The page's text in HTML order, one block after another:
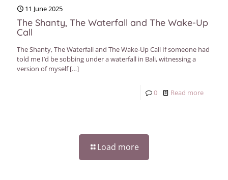
11 June 2025
The Shanty, The Waterfall and The Wake-Up
Call
The Shanty, The Waterfall and The Wake-Up Call If someone had
told me I’d be sobbing under a waterfall in Bali, witnessing a
version of myself[…]
0 Read more
Load more